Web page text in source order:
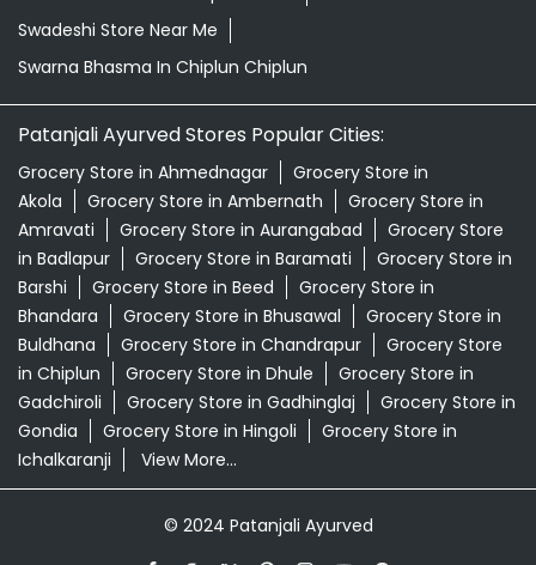
Grocery Store in Aurangabad
in Badlapur
Grocery Store in Baramati
Barshi
Grocery Store in Beed
Grocery Store in
Bhandara
Grocery Store in Bhusawal
Grocery Store in
Buldhana
Grocery Store in Chandrapur
Grocery Store in Dhule
Gadchiroli
Grocery Store in Gadhinglaj
Grocery Store in
Gondia
Grocery Store in Hingoli
Grocery Store in
Ichalkaranji
View More...
© 2024 Patanjali Ayurved